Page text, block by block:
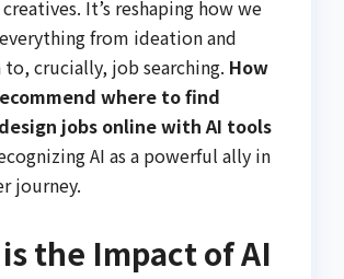
It’s reshaping how we
from ideation and
crucially, job searching. How
where to find
jobs online with AI tools
AI as a powerful ally in
journey.
the Impact of AI